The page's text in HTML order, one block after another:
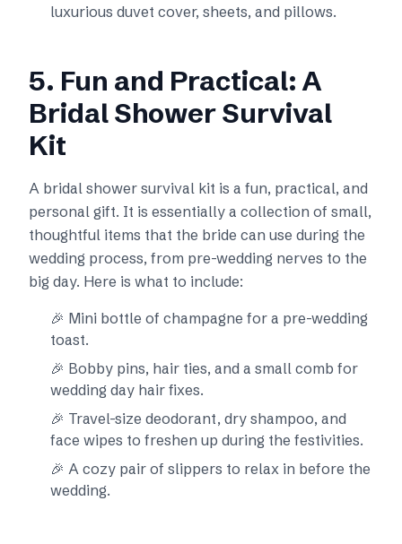
luxurious duvet cover, sheets, and pillows.
5. Fun and Practical: A
Bridal Shower Survival
Kit
A bridal shower survival kit is a fun, practical, and
personal gift. It is essentially a collection of small,
thoughtful items that the bride can use during the
wedding process, from pre-wedding nerves to the
big day. Here is what to include:
🎉 Mini bottle of champagne for a pre-wedding
toast.
🎉 Bobby pins, hair ties, and a small comb for
wedding day hair fixes.
🎉 Travel-size deodorant, dry shampoo, and
face wipes to freshen up during the festivities.
🎉 A cozy pair of slippers to relax in before the
wedding.